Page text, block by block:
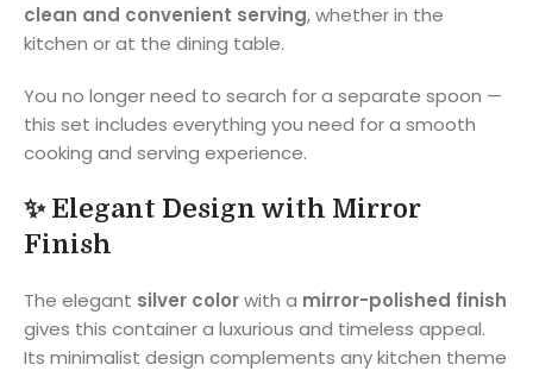
clean and convenient serving, whether in the
kitchen or at the dining table.
You no longer need to search for a separate spoon —
this set includes everything you need for a smooth
cooking and serving experience.
✨ Elegant Design with Mirror
Finish
The elegant silver colorwith a mirror-polished finish
gives this container a luxurious and timeless appeal.
Its minimalist design complements any kitchen theme